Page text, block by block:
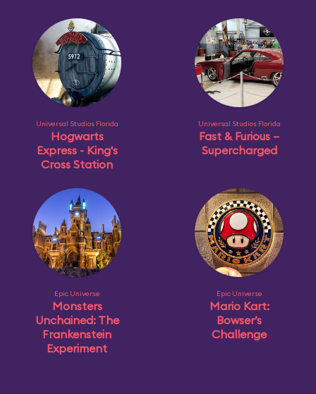
Universal Studios Florida
Hogwarts
Express - King's
Cross Station
Universal Studios Florida
Fast & Furious –
Supercharged
Epic Universe
Monsters
Unchained: The
Frankenstein
Experiment
Epic Universe
Mario Kart:
Bowser’s
Challenge